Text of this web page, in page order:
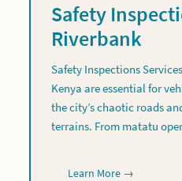
Safety
Riverbank
Safety Inspections
Kenya are essential for
the city’s chaotic roads
terrains. From matatu
Learn More →